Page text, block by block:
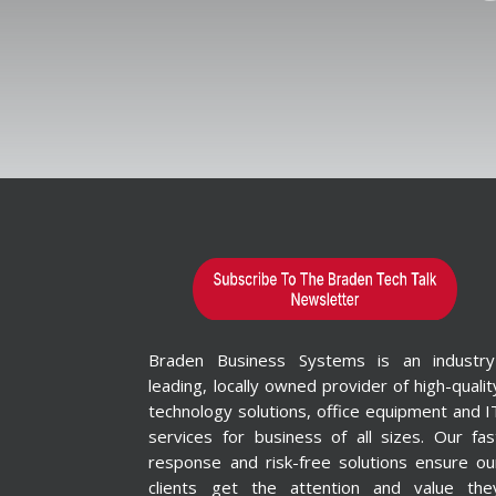
Braden Business Systems is an
leading, locally owned provider of high-
technology solutions, office equipment and
services for business of all sizes. Our
response and risk-free solutions ensure
clients get the attention and value